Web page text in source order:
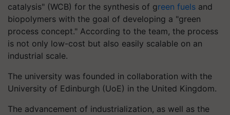
catalysis" (WCB) for the synthesis of green fuels and
biopolymers with the goal of developing a "green
process concept." According to the team, the process
is not only low-cost but also easily scalable on an
industrial scale.
The university was founded in collaboration with the
University of Edinburgh (UoE) in the United Kingdom.
The advancement of industrialization, as well as the